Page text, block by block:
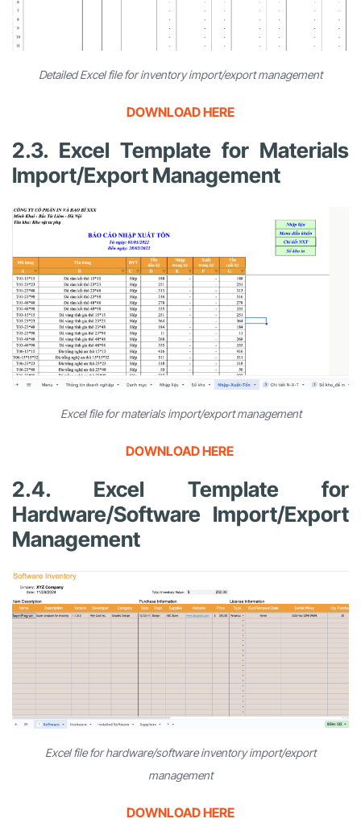
Detailed Excel file for inventory import/export management
DOWNLOAD HERE
2.3. Excel Template for Materials
Import/Export Management
Excel file for materials import/export management
DOWNLOAD HERE
2.4. Excel Template for
Hardware/Software Import/Export
Management
Excel file for hardware/software inventory import/export
management
DOWNLOAD HERE